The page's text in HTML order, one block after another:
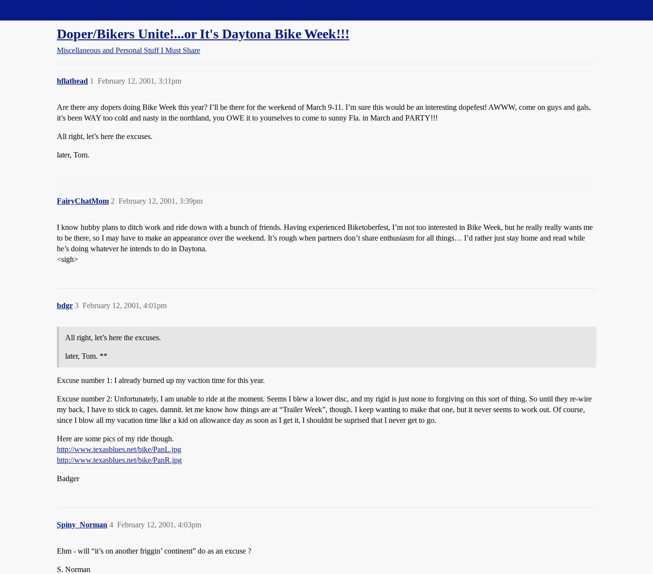
Doper/Bikers Unite!...or It's Daytona Bike Week!!!
Miscellaneous and Personal Stuff I Must Share
hflathead February 12, 2001, 3:11pm
1
Are there any dopers doing Bike Week this year? I’ll be there for the weekend of March 9-11. I’m sure this would be an interesting dopefest! AWWW, come on guys and gals,
it’s been WAY too cold and nasty in the northland, you OWE it to yourselves to come to sunny Fla. in March and PARTY!!!
All right, let’s here the excuses.
later, Tom.
FairyChatMom February 12, 2001, 3:39pm
2
I know hubby plans to ditch work and ride down with a bunch of friends. Having experienced Biketoberfest, I’m not too interested in Bike Week, but he really really wants me
to be there, so I may have to make an appearance over the weekend. It’s rough when partners don’t share enthusiasm for all things… I’d rather just stay home and read while
he’s doing whatever he intends to do in Daytona.
<sigh>
bdgr February 12, 2001, 4:01pm
3
All right, let’s here the excuses.
later, Tom. **
Excuse number 1: I already burned up my vaction time for this year.
Excuse number 2: Unfortunately, I am unable to ride at the moment. Seems I blew a lower disc, and my rigid is just none to forgiving on this sort of thing. So until they re-wire
my back, I have to stick to cages. damnit. let me know how things are at “Trailer Week”, though. I keep wanting to make that one, but it never seems to work out. Of course,
since I blow all my vacation time like a kid on allowance day as soon as I get it, I shouldnt be suprised that I never get to go.
Here are some pics of my ride though.
http://www.texasblues.net/bike/PanL.jpg
http://www.texasblues.net/bike/PanR.jpg
Badger
Spiny_Norman February 12, 2001, 4:03pm
4
Ehm - will “it’s on another friggin’ continent” do as an excuse ?
S. Norman